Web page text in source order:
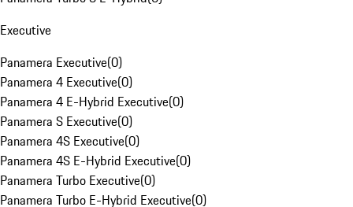
Executive
Panamera Executive(0)
Panamera 4 Executive(0)
Panamera 4 E-Hybrid Executive(0)
Panamera S Executive(0)
Panamera 4S Executive(0)
Panamera 4S E-Hybrid Executive(0)
Panamera Turbo Executive(0)
Panamera Turbo E-Hybrid Executive(0)